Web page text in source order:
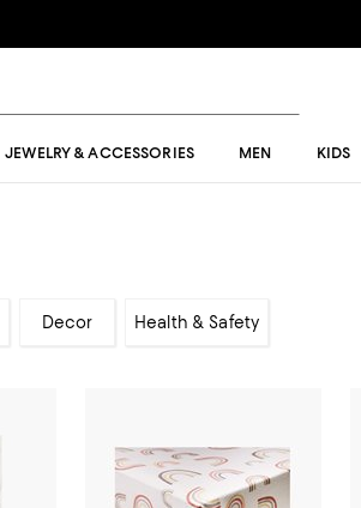
JEWELRY & ACCESSORIES MEN KIDS
Decor Health & Safety